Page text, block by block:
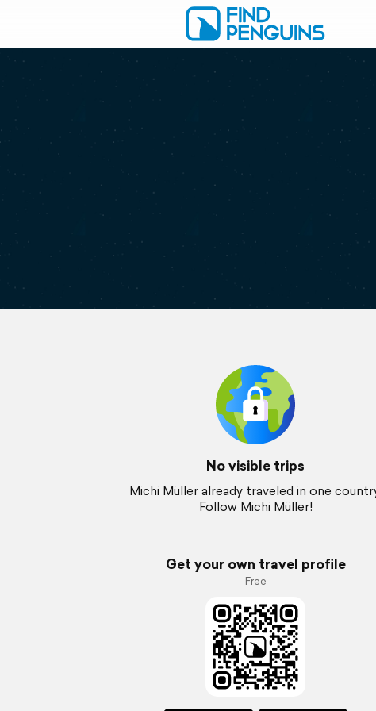
No visible trips
Michi Müller already traveled in one
Follow Michi Müller!
Get your own travel profile
Free